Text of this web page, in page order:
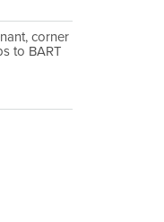
corner
to BART